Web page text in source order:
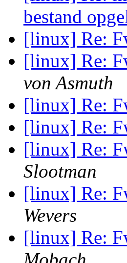
bestand
[linux] Re:
[linux] Re:
von Asmuth
[linux] Re:
[linux] Re:
[linux] Re:
Slootman
[linux] Re:
Wevers
[linux] Re: